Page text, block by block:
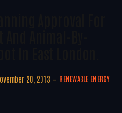
20, 2013 RENEWABLE ENERGY